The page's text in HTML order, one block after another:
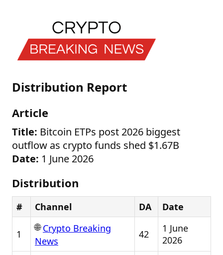
Distribution Report
Article
Title: Bitcoin ETPs post 2026 biggest
outflow as crypto funds shed $1.67B
Date: 1 June 2026
Distribution
# Channel DA Date
1
🌐Crypto Breaking
News
42
1 June
2026